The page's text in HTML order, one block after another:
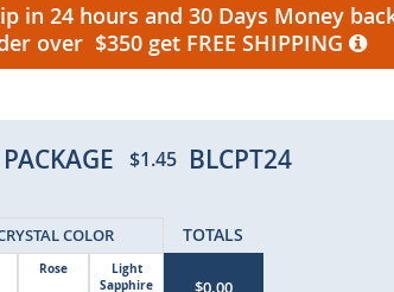
in 24 hours and 30 Days Money
over $350 get FREE SHIPPING
$1.45 BLCPT24
COLOR
Rose
Light
Sapphire
TOTALS
$0.00